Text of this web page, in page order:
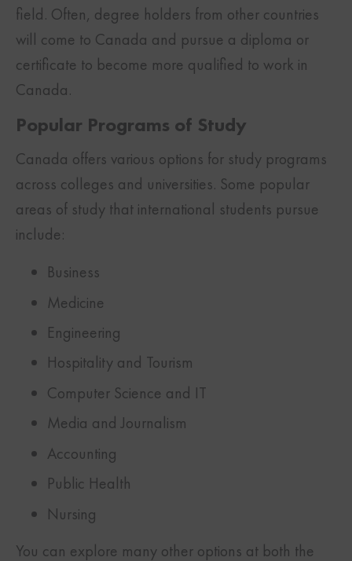
field. Often, degree holders from other countries
will come to Canada and pursue a diploma or
certificate to become more qualified to work in
Canada.
Popular Programs of Study
Canada offers various options for study programs
across colleges and universities. Some popular
areas of study that international students pursue
include:
Business
Medicine
Engineering
Hospitality and Tourism
Computer Science and IT
Media and Journalism
Accounting
Public Health
Nursing
You can explore many other options at both the